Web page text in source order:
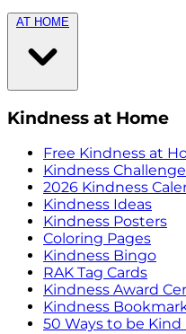
AT HOME
Kindness at Home
Free Kindness at
Kindness
2026 Kindness
Kindness Ideas
Kindness Posters
Coloring Pages
Kindness Bingo
RAK Tag Cards
Kindness Award
Kindness
50 Ways to be Kind